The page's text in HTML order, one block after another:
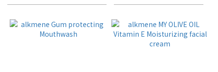
Price
Range
(NT$)